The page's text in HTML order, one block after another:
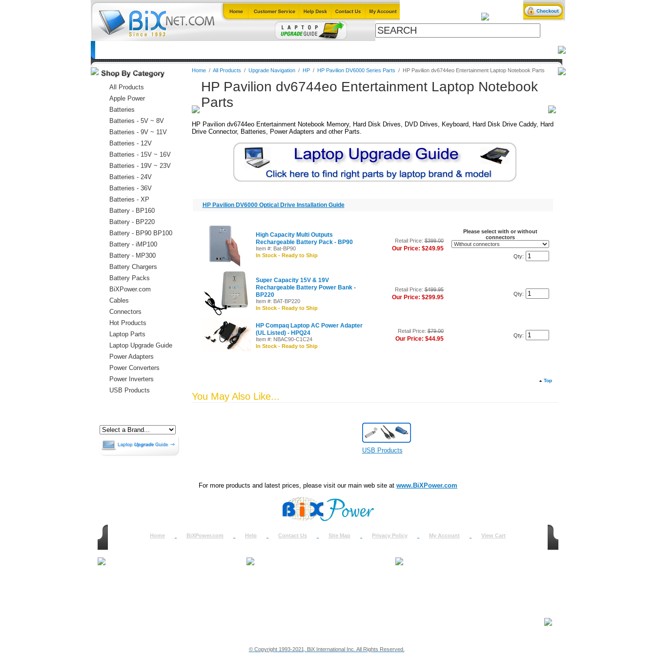
All Products
Apple Power
Batteries
Batteries - 5V ~ 8V
Batteries - 9V ~ 11V
Batteries - 12V
Batteries - 15V ~ 16V
Batteries - 19V ~ 23V
Batteries - 24V
Batteries - 36V
Batteries - XP
Battery - BP160
Battery - BP220
Battery - BP90 BP100
Battery - iMP100
Battery - MP300
Battery Chargers
Battery Packs
BiXPower.com
Cables
Connectors
Hot Products
Laptop Parts
Laptop Upgrade Guide
Power Adapters
Power Converters
Power Inverters
USB Products
Home/ All Products / Upgrade Navigation/ HP/ HP Pavilion DV6000 Series Parts / HP Pavilion dv6744eo Entertainment Laptop Notebook Parts
HP Pavilion dv6744eo Entertainment Laptop Notebook
Parts
HP Pavilion dv6744eo Entertainment Notebook Memory, Hard Disk Drives, DVD Drives, Keyboard, Hard Disk Drive Caddy, Hard
Drive Connector, Batteries, Power Adapters and other Parts.
HP Pavilion DV6000 Optical Drive Installation Guide
High Capacity Multi Outputs
Rechargeable Battery Pack - BP90
Item #: Bat-BP90
In Stock - Ready to Ship
Retail Price:$399.00
Our Price: $249.95
Please select with or without
connectors
Qty:
Super Capacity 15V & 19V
Rechargeable Battery Power Bank -
BP220
Item #: BAT-BP220
In Stock - Ready to Ship
Retail Price:$499.95
Our Price: $299.95 Qty:
HP Compaq Laptop AC Power Adapter
(UL Listed) - HPQ24
Item #: NBAC90-C1C24
In Stock - Ready to Ship
Retail Price:$79.00
Our Price: $44.95 Qty:
Top
You May Also Like...
USB Products
For more products and latest prices, please visit our main web site at www.BiXPower.com
Home BiXPower.com Help Contact Us Site Map Privacy Policy My Account View Cart
© Copyright 1993-2021, BiX International Inc. All Rights Reserved.